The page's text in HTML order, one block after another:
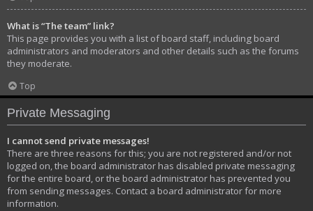
What is “The team” link?
This page provides you with a list of board staff, including board
administrators and moderators and other details such as the forums
they moderate.
Top
Private Messaging
I cannot send private messages!
There are three reasons for this; you are not registered and/or not
logged on, the board administrator has disabled private messaging
for the entire board, or the board administrator has prevented you
from sending messages. Contact a board administrator for more
information.